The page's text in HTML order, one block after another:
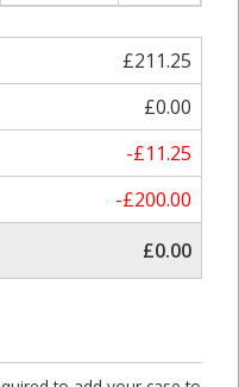
£211.25
£0.00
-£11.25
-£200.00
£0.00